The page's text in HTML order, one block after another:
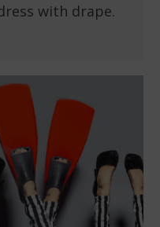
with drape.